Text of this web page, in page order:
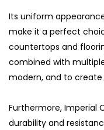
Its uniform
make it a perfect
countertops and
combined with
modern, and to create
Furthermore, Imperial
durability and